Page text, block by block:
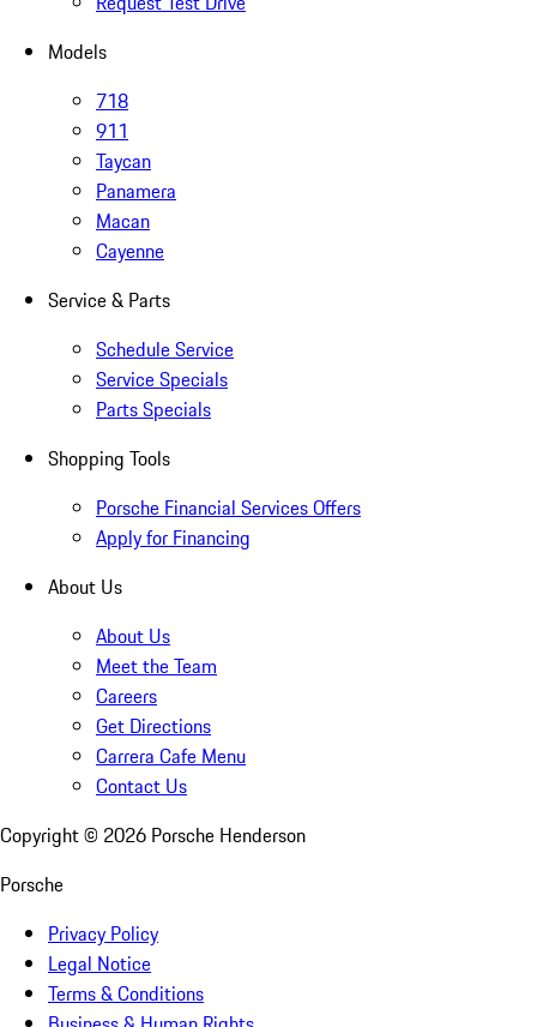
Models
718
911
Taycan
Panamera
Macan
Cayenne
Service & Parts
Schedule Service
Service Specials
Parts Specials
Shopping Tools
Porsche Financial Services Offers
Apply for Financing
About Us
About Us
Meet the Team
Careers
Get Directions
Carrera Cafe Menu
Contact Us
Copyright © 2026 Porsche Henderson
Porsche
Privacy Policy
Legal Notice
Terms & Conditions